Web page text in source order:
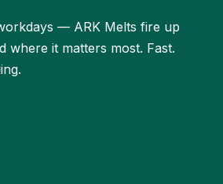
— ARK Melts fire up
where it matters most. Fast.